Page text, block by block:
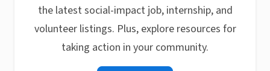
the latest social-impact job, internship, and
volunteer listings. Plus, explore resources for
taking action in your community.